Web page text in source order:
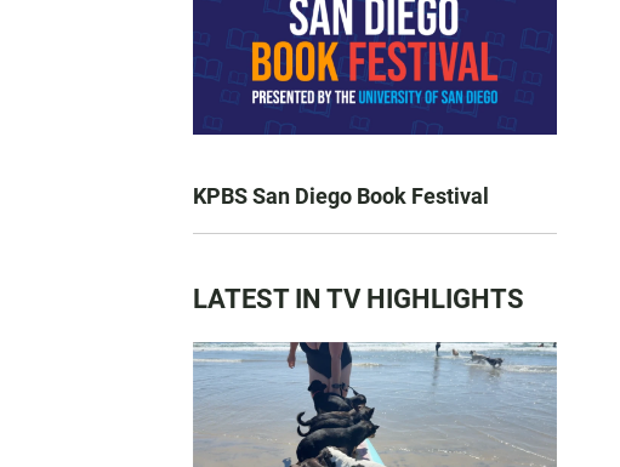
KPBS San Diego Book Festival
LATEST IN TV HIGHLIGHTS